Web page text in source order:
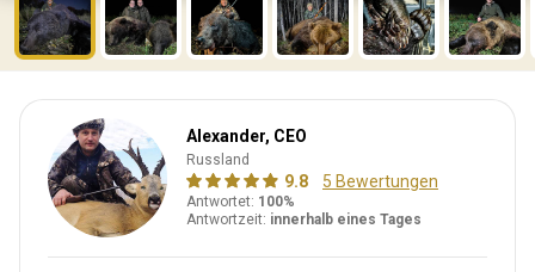
Alexander, CEO
Russland
9.8 5 Bewertungen
Antwortet: 100%
Antwortzeit: innerhalb eines Tages